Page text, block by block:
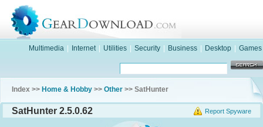
Multimedia Internet Utilities Security Business Desktop Games
Index >> Home & Hobby >> Other >> SatHunter
Report Spyware
SatHunter 2.5.0.62